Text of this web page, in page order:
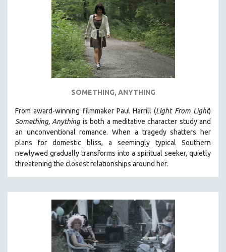
SOMETHING, ANYTHING
From award-winning filmmaker Paul Harrill (Light From Light)
Something, Anything is both a meditative character study and
an unconventional romance.When a tragedy shatters her
plans for domestic bliss, a seemingly typical Southern
newlywed gradually transforms into a spiritual seeker, quietly
threatening the closest relationships around her.